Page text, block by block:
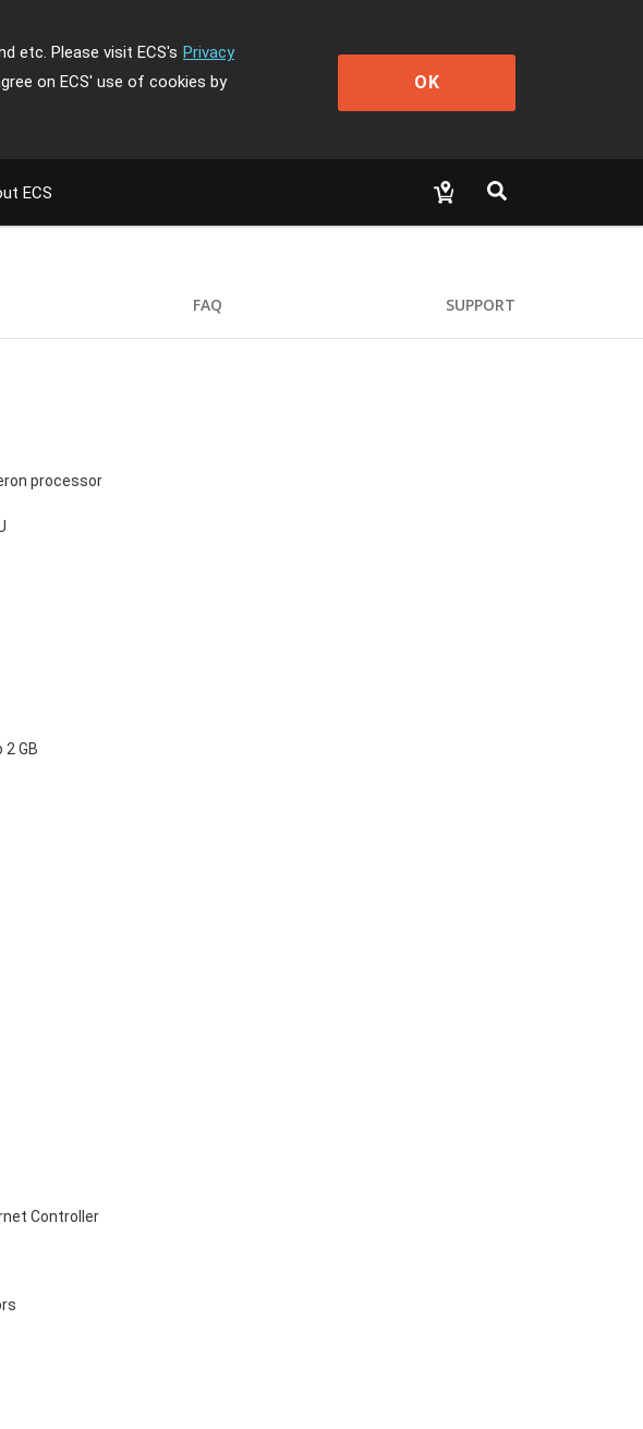
etc. Please visit ECS's Privacy
on ECS' use of cookies by
OK
ECS
FAQ SUPPORT
processor
GB
Controller